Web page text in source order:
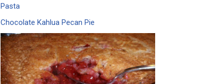
Pasta
Chocolate Kahlua Pecan Pie